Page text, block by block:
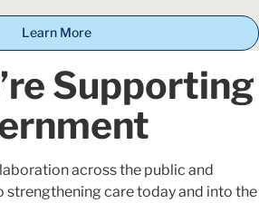
Learn More
Supporting
across the public and
strengthening care today and into the